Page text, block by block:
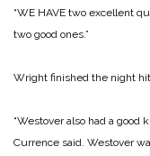
“WE HAVE two excellent
two good ones.”
Wright finished the night
“Westover also had a
Currence said. Westover